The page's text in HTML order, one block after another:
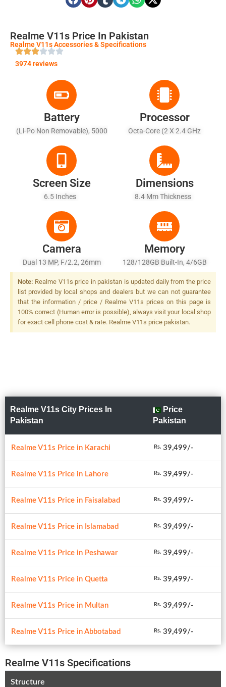
Realme V11s Price In Pakistan
Realme V11s Accessories & Specifications
3974 reviews
Battery
(Li-Po Non Removable), 5000
Processor
Octa-Core (2 X 2.4 GHz
Cortex-A55)
Screen Size
6.5 Inches
Dimensions
8.4 Mm Thickness
Camera
Dual 13 MP, F/2.2, 26mm
(wide), PDAF + 2 MP, F/2.4,
(depth), LED Flash
Memory
128/128GB Built-In, 4/6GB
RAM
Note: Realme V11s price in pakistan is updated daily from the price
list provided by local shops and dealers but we can not guarantee
that the information / price / Realme V11s prices on this page is
100% correct (Human error is possible), always visit your local shop
for exact cell phone cost & rate. Realme V11s price pakistan.
Realme V11s City Prices In
Pakistan
Price
Pakistan
Realme V11s Price in Karachi Rs. 39,499/-
Realme V11s Price in Lahore Rs. 39,499/-
Realme V11s Price in Faisalabad Rs. 39,499/-
Realme V11s Price in Islamabad Rs. 39,499/-
Realme V11s Price in Peshawar Rs. 39,499/-
Realme V11s Price in Quetta Rs. 39,499/-
Realme V11s Price in Multan Rs. 39,499/-
Realme V11s Price in Abbotabad Rs. 39,499/-
Realme V11s Specifications
Structure